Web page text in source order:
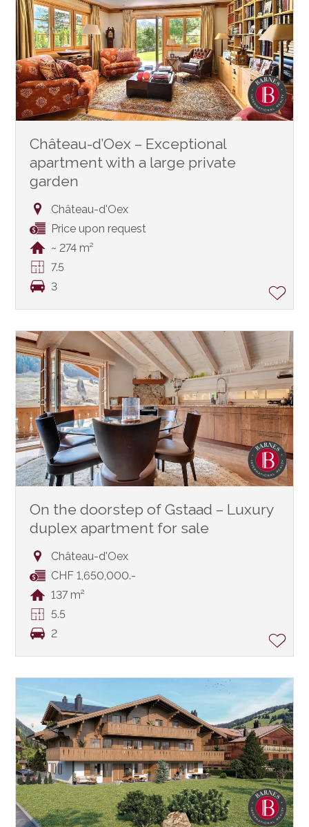
Château-d’Oex – Exceptional
apartment with a large private
garden
Château-d'Oex
Price upon request
~ 274 m²
7.5
3
On the doorstep of Gstaad – Luxury
duplex apartment for sale
Château-d'Oex
CHF 1,650,000.-
137 m²
5.5
2